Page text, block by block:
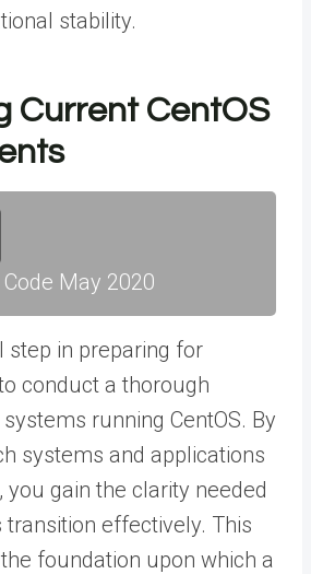
stability.
Current CentOS
May 2020
step in preparing for
conduct a thorough
running CentOS. By
systems and applications
you gain the clarity needed
transition effectively. This
foundation upon which a